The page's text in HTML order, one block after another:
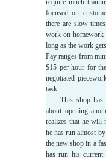
require much
focused on
there are slow
work on homework
long as the work
Pay ranges from
$15 per hour for
negotiated
task.
This shop
about opening
realizes that he will
he has run almost
the new shop in a
has run his